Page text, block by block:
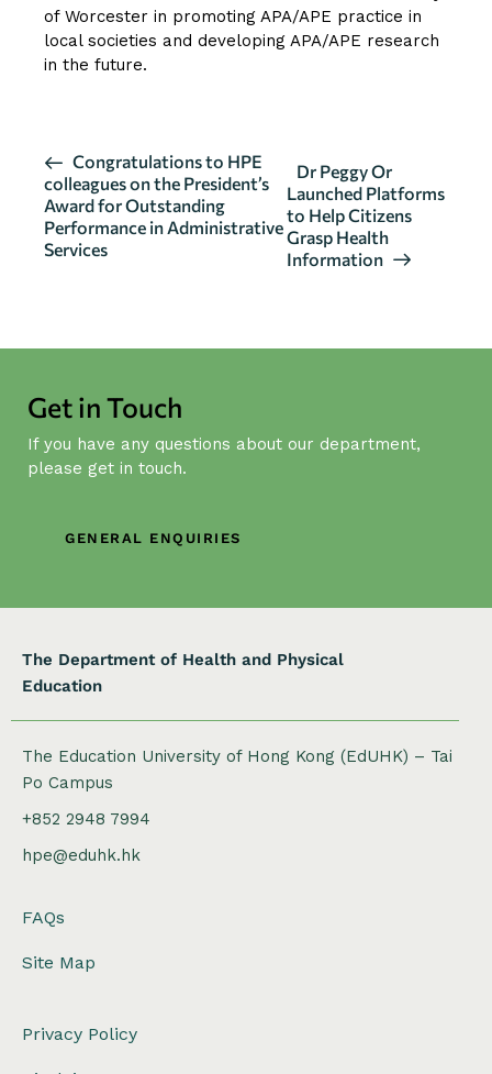
of Worcester in promoting APA/APE practice in
local societies and developing APA/APE research
in the future.
E
v
e
n
i
g
a
t
Congratulations to HPE
colleagues on the President’s
Award for Outstanding
Performance in Administrative
Services
Dr Peggy Or
Launched Platforms
to Help Citizens
Grasp Health
Information
Get in Touch
If you have any questions about our department,
please get in touch.
GENERAL ENQUIRIES
The Department of Health and Physical
Education
The Education University of Hong Kong (EdUHK) – Tai
Po Campus
+852 2948 7994
hpe@eduhk.hk
FAQs
Site Map
Privacy Policy